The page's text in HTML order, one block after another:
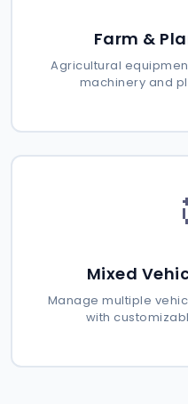
Farm &
Agricultural
machinery and
Mixed
Manage multiple
with